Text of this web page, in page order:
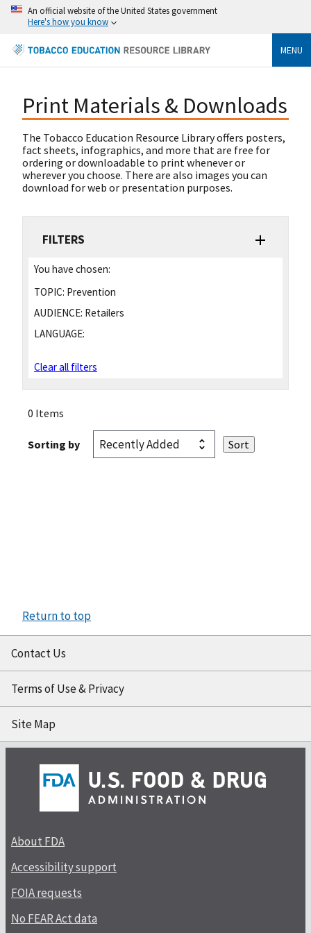
An official website of the United States government
Here's how you know
MENU
Print Materials & Downloads
The Tobacco Education Resource Library offers posters,
fact sheets, infographics, and more that are free for
ordering or downloadable to print whenever or
wherever you choose. There are also images you can
download for web or presentation purposes.
FILTERS
You have chosen:
TOPIC: Prevention
AUDIENCE: Retailers
LANGUAGE:
Clear all filters
0 Items
Sorting by
Return to top
Contact Us
Terms of Use & Privacy
Site Map
About FDA
Accessibility support
FOIA requests
No FEAR Act data